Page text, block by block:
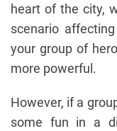
heart of the city,
scenario
your group of
more powerful.
However, if a
some fun in a